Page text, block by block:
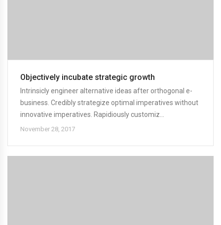
Objectively incubate strategic growth
Intrinsicly engineer alternative ideas after orthogonal e-
business. Credibly strategize optimal imperatives without
innovative imperatives. Rapidiously customiz...
November 28, 2017